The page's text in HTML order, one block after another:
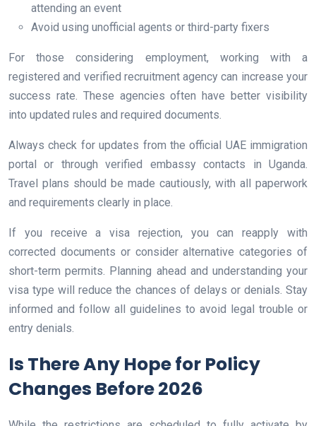
attending an event
Avoid using unofficial agents or third-party fixers
For those considering employment, working with a
registered and verified recruitment agency can increase your
success rate. These agencies often have better visibility
into updated rules and required documents.
Always check for updates from the official UAE immigration
portal or through verified embassy contacts in Uganda.
Travel plans should be made cautiously, with all paperwork
and requirements clearly in place.
If you receive a visa rejection, you can reapply with
corrected documents or consider alternative categories of
short-term permits. Planning ahead and understanding your
visa type will reduce the chances of delays or denials. Stay
informed and follow all guidelines to avoid legal trouble or
entry denials.
Is There Any Hope for Policy
Changes Before 2026